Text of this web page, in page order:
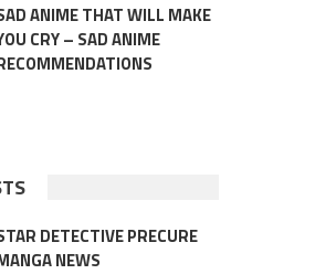
ANIME THAT WILL MAKE
CRY – SAD ANIME
DETECTIVE PRECURE
NEWS